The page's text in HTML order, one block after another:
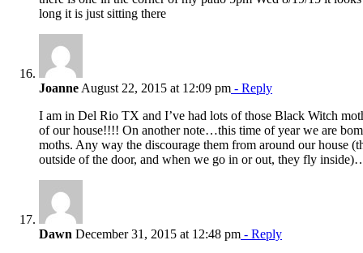
long it is just sitting there
Joanne August 22, 2015 at 12:09 pm - Reply
I am in Del Rio TX and I’ve had lots of those Black Witch
of our house!!!! On another note…this time of year we are
moths. Any way the discourage them from around our house
outside of the door, and when we go in or out, they fly
Dawn December 31, 2015 at 12:48 pm - Reply